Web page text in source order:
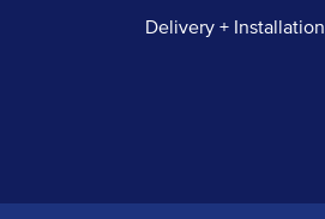
Delivery + Installation